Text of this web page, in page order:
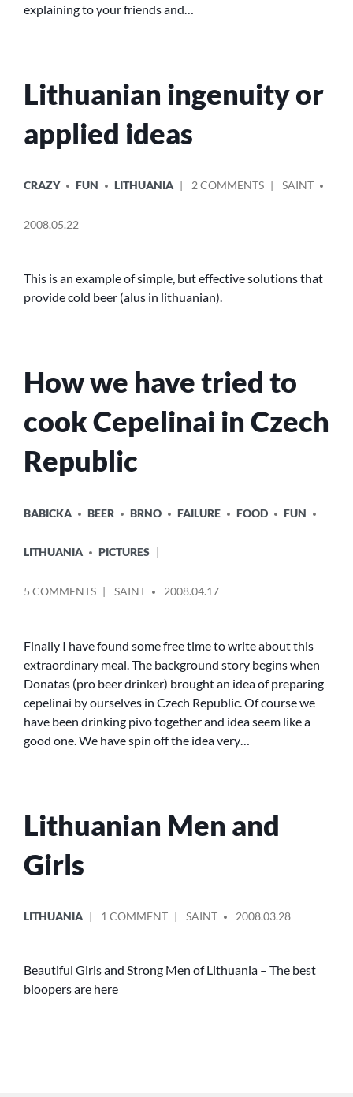
LONG
explaining to your friends and…
Lithuanian ingenuity or
applied ideas
IN
CRAZY FUN LITHUANIA 2 COMMENTSON
BY
SAINT
2008.05.22
This is an example of simple, but effective solutions that
provide cold beer (alus in lithuanian).
How we have tried to
cook Cepelinai in Czech
Republic
IN
BABICKA BEER BRNO FAILURE FOOD FUN
LITHUANIA PICTURES
5 COMMENTSON
HAVE
TO
COOK
CEPELINAI
IN
CZECH
BY
SAINT 2008.04.17
Finally I have found some free time to write about this
extraordinary meal. The background story begins when
Donatas (pro beer drinker) brought an idea of preparing
cepelinai by ourselves in Czech Republic. Of course we
have been drinking pivo together and idea seem like a
good one. We have spin off the idea very…
Lithuanian Men and
Girls
IN
LITHUANIA 1 COMMENTON
AND
BY
SAINT 2008.03.28
Beautiful Girls and Strong Men of Lithuania – The best
bloopers are here